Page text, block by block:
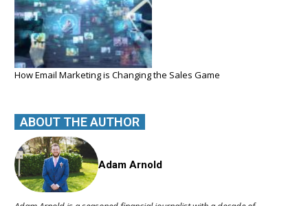
How Email Marketing is Changing the Sales Game
ABOUT THE AUTHOR
Adam Arnold